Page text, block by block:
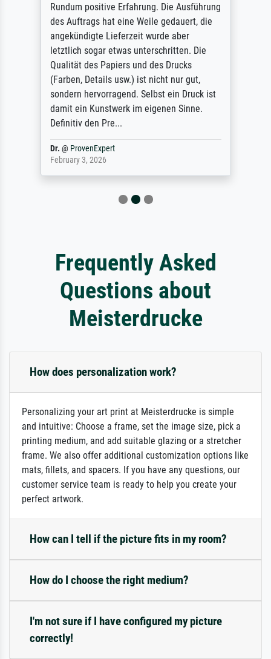
Rundum positive Erfahrung. Die Ausführung
des Auftrags hat eine Weile gedauert, die
angekündigte Lieferzeit wurde aber
letztlich sogar etwas unterschritten. Die
Qualität des Papiers und des Drucks
(Farben, Details usw.) ist nicht nur gut,
sondern hervorragend. Selbst ein Druck ist
damit ein Kunstwerk im eigenen Sinne.
Definitiv den Pre...
Dr. @ ProvenExpert
February 3, 2026
Frequently Asked
Questions about
Meisterdrucke
How does personalization work?
Personalizing your art print at Meisterdrucke is simple
and intuitive: Choose a frame, set the image size, pick a
printing medium, and add suitable glazing or a stretcher
frame. We also offer additional customization options like
mats, fillets, and spacers. If you have any questions, our
customer service team is ready to help you create your
perfect artwork.
How can I tell if the picture fits in my room?
How do I choose the right medium?
I'm not sure if I have configured my picture
correctly!